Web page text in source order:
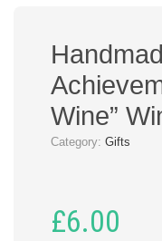
Wine”
Category: Gifts
£6.00